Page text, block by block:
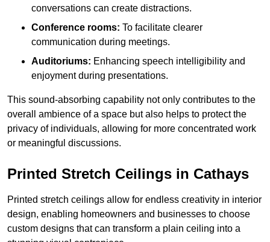
conversations can create distractions.
Conference rooms: To facilitate clearer
communication during meetings.
Auditoriums: Enhancing speech intelligibility and
enjoyment during presentations.
This sound-absorbing capability not only contributes to the
overall ambience of a space but also helps to protect the
privacy of individuals, allowing for more concentrated work
or meaningful discussions.
Printed Stretch Ceilings in Cathays
Printed stretch ceilings allow for endless creativity in interior
design, enabling homeowners and businesses to choose
custom designs that can transform a plain ceiling into a